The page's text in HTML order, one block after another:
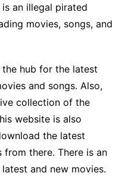
an illegal pirated
movies, songs, and
hub for the latest
and songs. Also,
collection of the
website is also
the latest
from there. There is an
and new movies.